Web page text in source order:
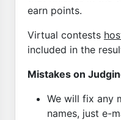
earn points.
Virtual contests
included in the
Mistakes on
We will fix any
names, just e-